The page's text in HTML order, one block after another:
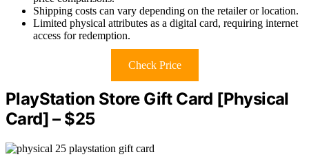
Shipping costs can vary depending on the retailer or location.
Limited physical attributes as a digital card, requiring internet
access for redemption.
Check Price
PlayStation Store Gift Card [Physical
Card] – $25